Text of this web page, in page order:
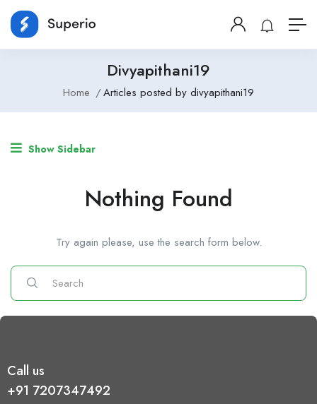
Divyapithani19
Home Articles posted by divyapithani19
Show Sidebar
Nothing Found
Try again please, use the search form below.
Call us
+91 7207347492